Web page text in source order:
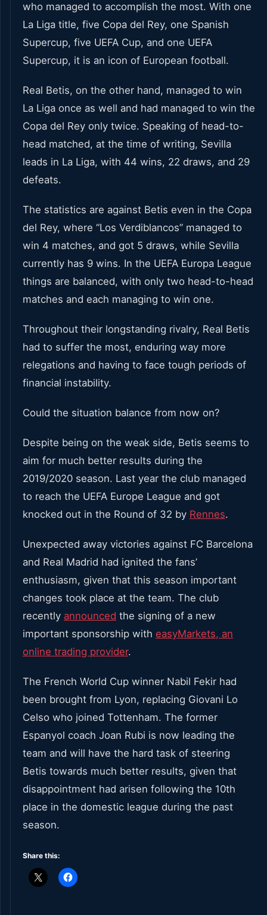
who managed to accomplish the most. With one
La Liga title, five Copa del Rey, one Spanish
Supercup, five UEFA Cup, and one UEFA
Supercup, it is an icon of European football.
Real Betis, on the other hand, managed to win
La Liga once as well and had managed to win the
Copa del Rey only twice. Speaking of head-to-
head matched, at the time of writing, Sevilla
leads in La Liga, with 44 wins, 22 draws, and 29
defeats.
The statistics are against Betis even in the Copa
del Rey, where “Los Verdiblancos” managed to
win 4 matches, and got 5 draws, while Sevilla
currently has 9 wins. In the UEFA Europa League
things are balanced, with only two head-to-head
matches and each managing to win one.
Throughout their longstanding rivalry, Real Betis
had to suffer the most, enduring way more
relegations and having to face tough periods of
financial instability.
Could the situation balance from now on?
Despite being on the weak side, Betis seems to
aim for much better results during the
2019/2020 season. Last year the club managed
to reach the UEFA Europe League and got
knocked out in the Round of 32 by Rennes.
Unexpected away victories against FC Barcelona
and Real Madrid had ignited the fans’
enthusiasm, given that this season important
changes took place at the team. The club
recently announced the signing of a new
important sponsorship with easyMarkets, an
online trading provider.
The French World Cup winner Nabil Fekir had
been brought from Lyon, replacing Giovani Lo
Celso who joined Tottenham. The former
Espanyol coach Joan Rubi is now leading the
team and will have the hard task of steering
Betis towards much better results, given that
disappointment had arisen following the 10th
place in the domestic league during the past
season.
Share this: